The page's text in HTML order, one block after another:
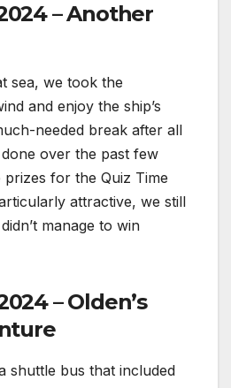
– Another
sea, we took the
and enjoy the ship’s
needed break after all
over the past few
for the Quiz Time
attractive, we still
manage to win
– Olden’s
shuttle bus that included